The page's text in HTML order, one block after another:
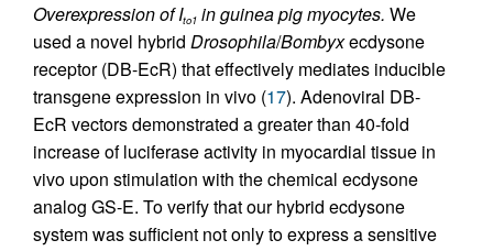
Overexpression of Ito1 in guinea pig myocytes. We
used a novel hybrid Drosophila/Bombyxecdysone
receptor (DB-EcR) that effectively mediates inducible
transgene expression in vivo (17). Adenoviral DB-
EcR vectors demonstrated a greater than 40-fold
increase of luciferase activity in myocardial tissue in
vivo upon stimulation with the chemical ecdysone
analog GS-E. To verify that our hybrid ecdysone
system was sufficient not only to express a sensitive